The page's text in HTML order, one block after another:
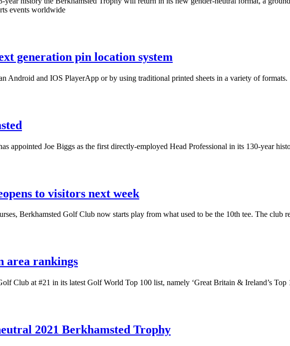
events worldwide
generation pin location system
Android and IOS PlayerApp or by using traditional printed sheets in a variety of formats.
appointed Joe Biggs as the first directly-employed Head Professional in its 130-year
to visitors next week
Berkhamsted Golf Club now starts play from what used to be the 10th tee. The club
area rankings
Club at #21 in its latest Golf World Top 100 list, namely ‘Great Britain & Ireland’s Top
2021 Berkhamsted Trophy